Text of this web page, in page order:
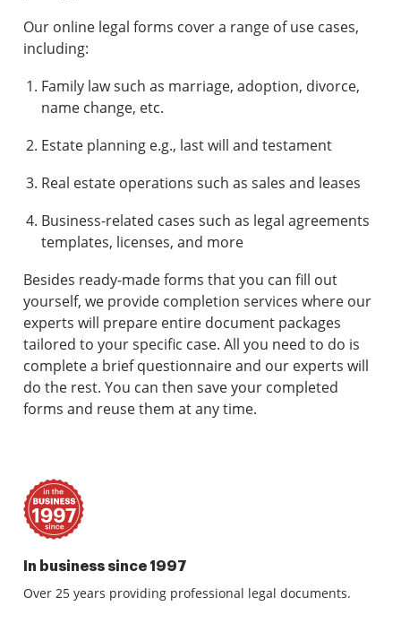
Our online legal forms cover a range of use cases,
including:
Family law such as marriage, adoption, divorce,
name change, etc.
Estate planning e.g., last will and testament
Real estate operations such as sales and leases
Business-related cases such as legal agreements
templates, licenses, and more
Besides ready-made forms that you can fill out
yourself, we provide completion services where our
experts will prepare entire document packages
tailored to your specific case. All you need to do is
complete a brief questionnaire and our experts will
do the rest. You can then save your completed
forms and reuse them at any time.
In business since 1997
Over 25 years providing professional legal documents.